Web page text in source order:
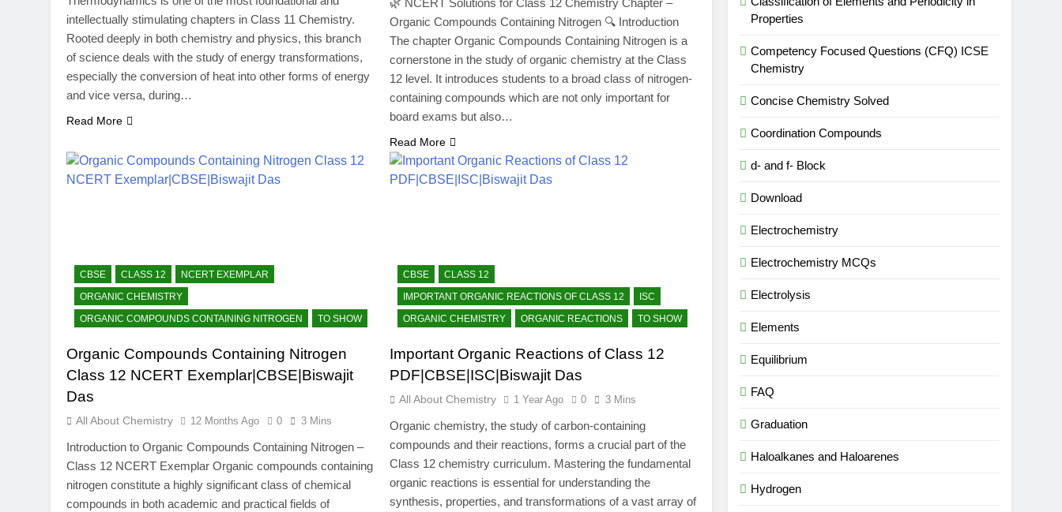
intellectually stimulating chapters in Class 11 Chemistry.
Rooted deeply in both chemistry and physics, this branch
of science deals with the study of energy transformations,
especially the conversion of heat into other forms of energy
and vice versa, during…
Read More
🌿 NCERT Solutions for Class 12 Chemistry Chapter –
Organic Compounds Containing Nitrogen 🔍 Introduction
The chapter Organic Compounds Containing Nitrogen is a
cornerstone in the study of organic chemistry at the Class
12 level. It introduces students to a broad class of nitrogen-
containing compounds which are not only important for
board exams but also…
Read More
CBSE CLASS 12
NCERT EXEMPLAR
ORGANIC CHEMISTRY
ORGANIC COMPOUNDS CONTAINING NITROGEN
TO SHOW
Organic Compounds Containing Nitrogen
Class 12 NCERT Exemplar|CBSE|Biswajit
Das
All About Chemistry 12 Months Ago 0 3 Mins
Introduction to Organic Compounds Containing Nitrogen –
Class 12 NCERT Exemplar Organic compounds containing
nitrogen constitute a highly significant class of chemical
compounds in both academic and practical fields of
CBSE
CLASS 12
IMPORTANT ORGANIC REACTIONS OF CLASS 12
ISC
ORGANIC CHEMISTRY
ORGANIC REACTIONS TO SHOW
Important Organic Reactions of Class 12
PDF|CBSE|ISC|Biswajit Das
All About Chemistry 1 Year Ago 0 3 Mins
Organic chemistry, the study of carbon-containing
compounds and their reactions, forms a crucial part of the
Class 12 chemistry curriculum. Mastering the fundamental
organic reactions is essential for understanding the
synthesis, properties, and transformations of a vast array of
Properties
Competency Focused Questions (CFQ) ICSE
Chemistry
Concise Chemistry Solved
Coordination Compounds
d- and f- Block
Download
Electrochemistry
Electrochemistry MCQs
Electrolysis
Elements
Equilibrium
FAQ
Graduation
Haloalkanes and Haloarenes
Hydrogen